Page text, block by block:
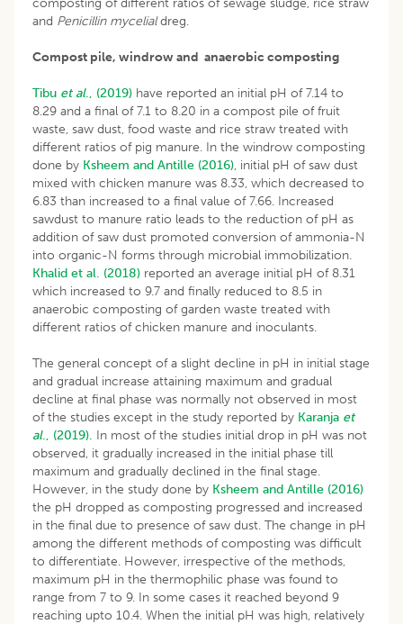
and Penicillin mycelialdreg.
Compost pile, windrow and anaerobic composting
Tibu et al., (2019) have reported an initial pH of 7.14 to
8.29 and a final of 7.1 to 8.20 in a compost pile of fruit
waste, saw dust, food waste and rice straw treated with
different ratios of pig manure. In the windrow composting
done by Ksheem and Antille (2016), initial pH of saw dust
mixed with chicken manure was 8.33, which decreased to
6.83 than increased to a final value of 7.66. Increased
sawdust to manure ratio leads to the reduction of pH as
addition of saw dust promoted conversion of ammonia-N
into organic-N forms through microbial immobilization.
Khalid et al. (2018) reported an average initial pH of 8.31
which increased to 9.7 and finally reduced to 8.5 in
anaerobic composting of garden waste treated with
different ratios of chicken manure and inoculants.
The general concept of a slight decline in pH in initial stage
and gradual increase attaining maximum and gradual
decline at final phase was normally not observed in most
of the studies except in the study reported by Karanja et
al., (2019). In most of the studies initial drop in pH was not
observed, it gradually increased in the initial phase till
maximum and gradually declined in the final stage.
However, in the study done by Ksheem and Antille (2016)
the pH dropped as composting progressed and increased
in the final due to presence of saw dust. The change in pH
among the different methods of composting was difficult
to differentiate. However, irrespective of the methods,
maximum pH in the thermophilic phase was found to
range from 7 to 9. In some cases it reached beyond 9
reaching upto 10.4. When the initial pH was high, relatively